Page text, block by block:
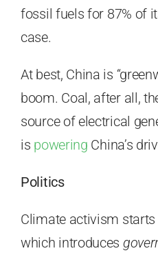
fossil fuels for 87% of
case.
At best, China is
boom. Coal, after all,
source of electrical
is powering China’s
Politics
Climate activism
which introduces